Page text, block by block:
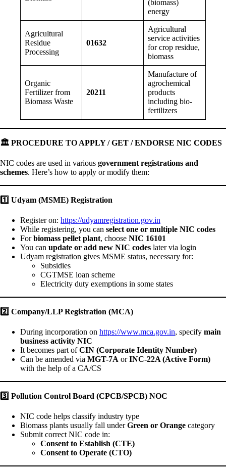
(biomass)
energy
Agricultural
Residue
Processing
01632
Agricultural
service activities
for crop residue,
biomass
Organic
Fertilizer from
Biomass Waste
20211
Manufacture of
agrochemical
products
including bio-
fertilizers
🏛 ️ PROCEDURE TO APPLY / GET / ENDORSE NIC CODES
NIC codes are used in various government registrations and
schemes. Here’s how to apply or modify them:
1️ Udyam (MSME) Registration
Register on: https://udyamregistration.gov.in
While registering, you can select one or multiple NIC codes
Forbiomass pellet plant, choose NIC 16101
You can update or add new NIC codes later via login
Udyam registration gives MSME status, necessary for:
Subsidies
CGTMSE loan scheme
Electricity duty exemptions in some states
2️ Company/LLP Registration (MCA)
During incorporation on https://www.mca.gov.in, specify main
business activity NIC
It becomes part ofCIN (Corporate Identity Number)
Can be amended via MGT-7A orINC-22A (Active Form)
with the help of a CA/CS
3️ Pollution Control Board (CPCB/SPCB) NOC
NIC code helps classify industry type
Biomass plants usually fall underGreen or Orange category
Submit correct NIC code in:
Consent to Establish (CTE)
Consent to Operate (CTO)